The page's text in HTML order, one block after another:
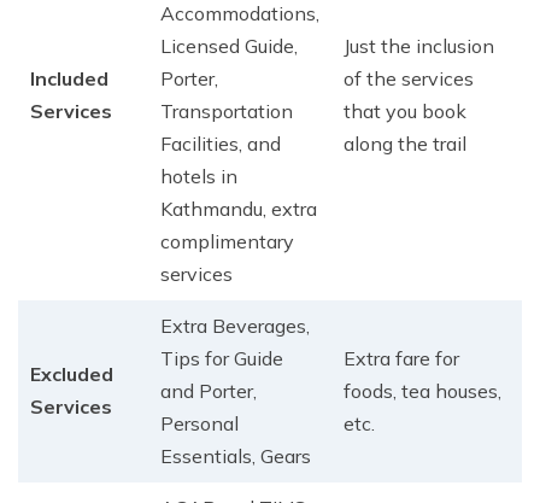
Included
Services
Accommodations,
Licensed Guide,
Porter,
Transportation
Facilities, and
hotels in
Kathmandu, extra
complimentary
services
Just the inclusion
of the services
that you book
along the trail
Excluded
Services
Extra Beverages,
Tips for Guide
and Porter,
Personal
Essentials, Gears
Extra fare for
foods, tea houses,
etc.